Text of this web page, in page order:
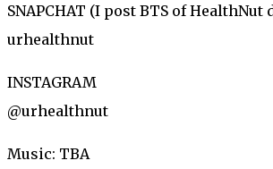
SNAPCHAT (I post BTS of HealthNut
urhealthnut
INSTAGRAM
@urhealthnut
Music: TBA